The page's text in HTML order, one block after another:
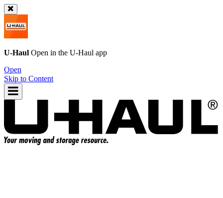
U-Haul Open in the U-Haul app
Open
Skip to Content